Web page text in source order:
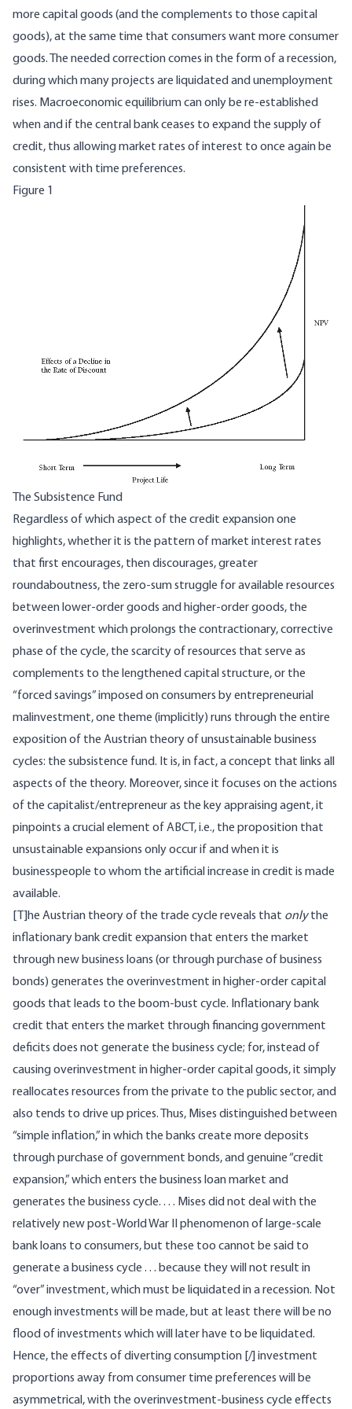
more capital goods (and the complements to those capital
goods), at the same time that consumers want more consumer
goods. The needed correction comes in the form of a recession,
during which many projects are liquidated and unemployment
rises. Macroeconomic equilibrium can only be re-established
when and if the central bank ceases to expand the supply of
credit, thus allowing market rates of interest to once again be
consistent with time preferences.
Figure 1
The Subsistence Fund
Regardless of which aspect of the credit expansion one
highlights, whether it is the pattern of market interest rates
that first encourages, then discourages, greater
roundaboutness, the zero-sum struggle for available resources
between lower-order goods and higher-order goods, the
overinvestment which prolongs the contractionary, corrective
phase of the cycle, the scarcity of resources that serve as
complements to the lengthened capital structure, or the
“forced savings” imposed on consumers by entrepreneurial
malinvestment, one theme (implicitly) runs through the entire
exposition of the Austrian theory of unsustainable business
cycles: the subsistence fund. It is, in fact, a concept that links all
aspects of the theory. Moreover, since it focuses on the actions
of the capitalist/entrepreneur as the key appraising agent, it
pinpoints a crucial element of ABCT, i.e., the proposition that
unsustainable expansions only occur if and when it is
businesspeople to whom the artificial increase in credit is made
available.
[T]he Austrian theory of the trade cycle reveals that onlythe
inflationary bank credit expansion that enters the market
through new business loans (or through purchase of business
bonds) generates the overinvestment in higher-order capital
goods that leads to the boom-bust cycle. Inflationary bank
credit that enters the market through financing government
deficits does not generate the business cycle; for, instead of
causing overinvestment in higher-order capital goods, it simply
reallocates resources from the private to the public sector, and
also tends to drive up prices. Thus, Mises distinguished between
“simple inflation,” in which the banks create more deposits
through purchase of government bonds, and genuine “credit
expansion,” which enters the business loan market and
generates the business cycle. . . . Mises did not deal with the
relatively new post-World War II phenomenon of large-scale
bank loans to consumers, but these too cannot be said to
generate a business cycle . . . because they will not result in
“over” investment, which must be liquidated in a recession. Not
enough investments will be made, but at least there will be no
flood of investments which will later have to be liquidated.
Hence, the effects of diverting consumption [/] investment
proportions away from consumer time preferences will be
asymmetrical, with the overinvestment-business cycle effects